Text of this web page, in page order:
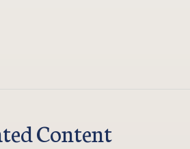
Content